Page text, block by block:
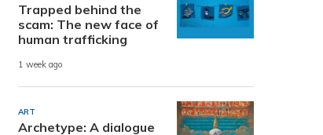
Trapped behind the
scam: The new face of
human trafficking
1 week ago
ART
Archetype: A dialogue